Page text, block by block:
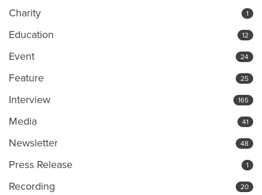
Charity 1
Education 12
Event 24
Feature 25
Interview 165
Media 41
Newsletter 48
Press Release 1
Recording 20